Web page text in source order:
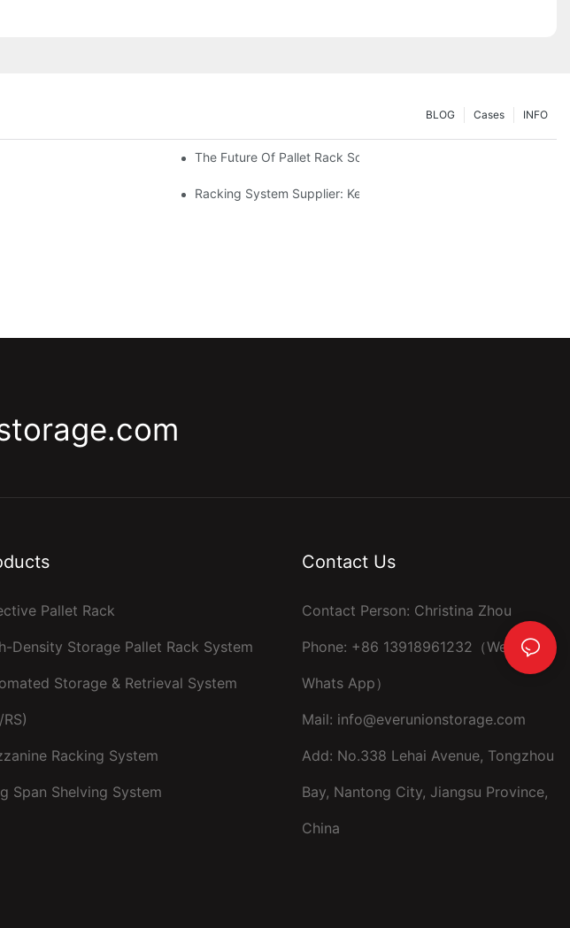
INFO
Cases
BLOG
Your Storage Needs The Future Of Pallet Rack Solutions: Trends And Innovations
To Look For Racking System Supplier: Key Factors For Choosing The Right
Pallet Rack
Density Storage Pallet Rack System
Storage & Retrieval System
Racking System
Span Shelving System
Contact Us
Contact Person: Christina Zhou
Phone: +86 13918961232（Wechat ，
Whats App）
Mail: info@everunionstorage.com
Add: No.338 Lehai Avenue, Tongzhou
Bay, Nantong City, Jiangsu Province,
China